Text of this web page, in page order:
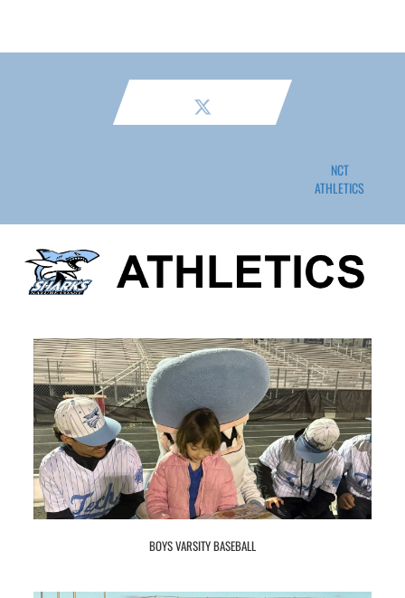
NCT
ATHLETICS
BOYS VARSITY BASEBALL